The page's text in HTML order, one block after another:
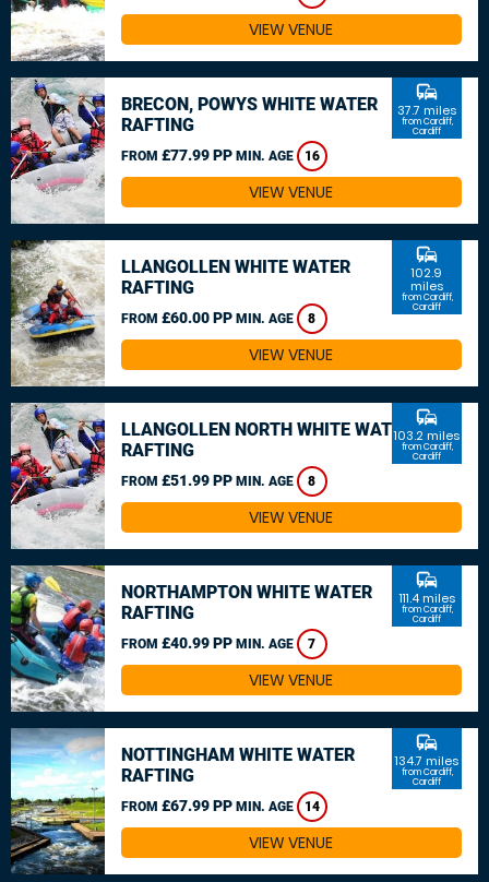
VIEW VENUE
BRECON, POWYS WHITE WATER
RAFTING
FROM £77.99 PP MIN. AGE 16
commute
37.7 miles
from Cardiff,
Cardiff
VIEW VENUE
LLANGOLLEN WHITE WATER
RAFTING
FROM £60.00 PP MIN. AGE 8
commute
102.9
miles
from Cardiff,
Cardiff
VIEW VENUE
LLANGOLLEN NORTH WHITE WATER
RAFTING
FROM £51.99 PP MIN. AGE 8
commute
103.2 miles
from Cardiff,
Cardiff
VIEW VENUE
NORTHAMPTON WHITE WATER
RAFTING
FROM £40.99 PP MIN. AGE 7
commute
111.4 miles
from Cardiff,
Cardiff
VIEW VENUE
NOTTINGHAM WHITE WATER
RAFTING
FROM £67.99 PP MIN. AGE 14
commute
134.7 miles
from Cardiff,
Cardiff
VIEW VENUE